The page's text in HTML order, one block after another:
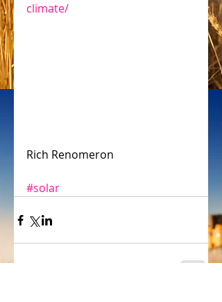
climate/
Rich Renomeron
#solar